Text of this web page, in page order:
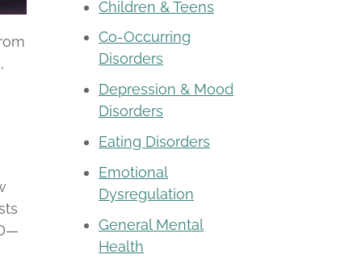
Children & Teens
Co-Occurring
Disorders
Depression & Mood
Disorders
Eating Disorders
Emotional
Dysregulation
General Mental
Health